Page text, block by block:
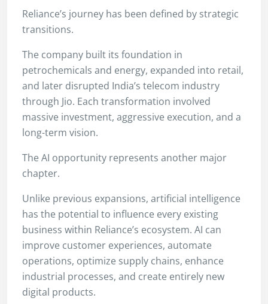
Reliance’s journey has been defined by strategic
transitions.
The company built its foundation in
petrochemicals and energy, expanded into retail,
and later disrupted India’s telecom industry
through Jio. Each transformation involved
massive investment, aggressive execution, and a
long-term vision.
The AI opportunity represents another major
chapter.
Unlike previous expansions, artificial intelligence
has the potential to influence every existing
business within Reliance’s ecosystem. AI can
improve customer experiences, automate
operations, optimize supply chains, enhance
industrial processes, and create entirely new
digital products.